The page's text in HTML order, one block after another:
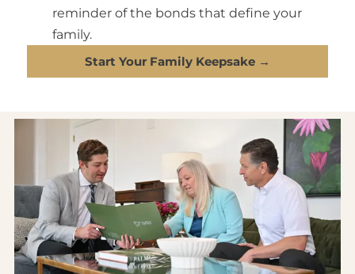
reminder of the bonds that define your
family.
Start Your Family Keepsake →